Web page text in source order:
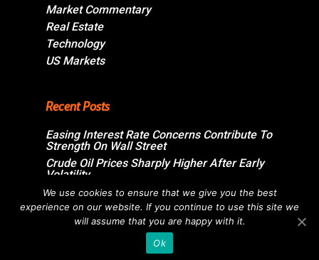
Market Commentary
Real Estate
Technology
US Markets
Recent Posts
Easing Interest Rate Concerns Contribute To
Strength On Wall Street
Crude Oil Prices Sharply Higher After Early
Volatility
Swiss Market Ends Modestly Higher
Blockbuster jobs growth unlikely to push
Bank of Canada off sidelines
We use cookies to ensure that we give you the best
experience on our website. If you continue to use this site we
will assume that you are happy with it.
Ok